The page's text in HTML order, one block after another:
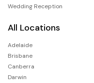
Wedding Reception
All Locations
Adelaide
Brisbane
Canberra
Darwin